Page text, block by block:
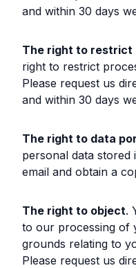
and within 30 days
The right to restrict
right to restrict
Please request us
and within 30 days
The right to data
personal data stored
email and obtain a
The right to object.
to our processing of
grounds relating to
Please request us